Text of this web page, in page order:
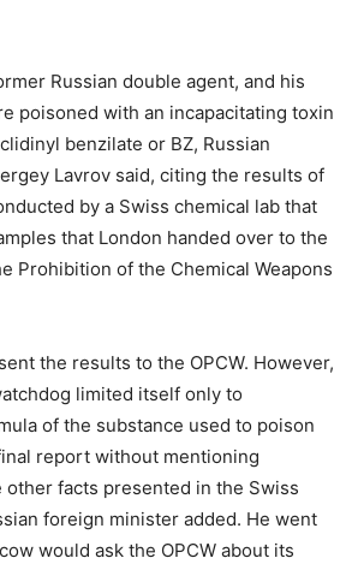
Russian double agent, and his
poisoned with an incapacitating toxin
benzilate or BZ, Russian
Lavrov said, citing the results of
by a Swiss chemical lab that
that London handed over to the
Prohibition of the Chemical Weapons
the results to the OPCW. However,
limited itself only to
of the substance used to poison
report without mentioning
other facts presented in the Swiss
foreign minister added. He went
would ask the OPCW about its